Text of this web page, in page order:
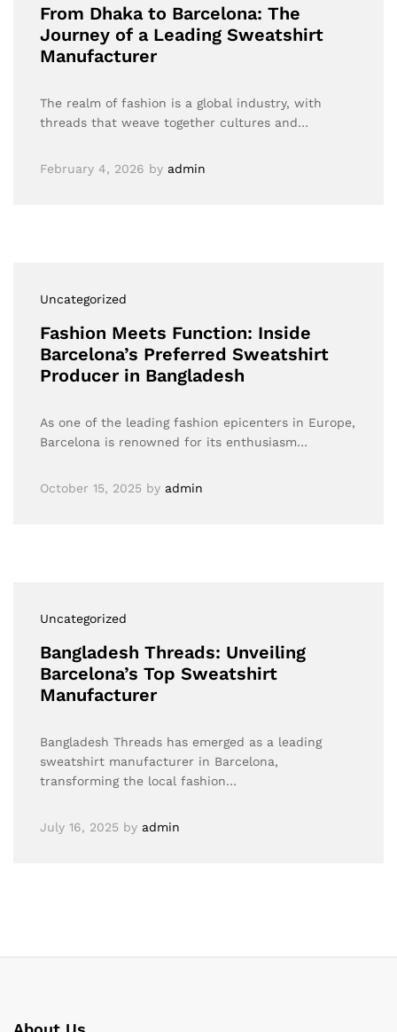
From Dhaka to Barcelona: The
Journey of a Leading Sweatshirt
Manufacturer
The realm of fashion is a global industry, with
threads that weave together cultures and…
February 4, 2026 by admin
Uncategorized
Fashion Meets Function: Inside
Barcelona’s Preferred Sweatshirt
Producer in Bangladesh
As one of the leading fashion epicenters in Europe,
Barcelona is renowned for its enthusiasm…
October 15, 2025 by admin
Uncategorized
Bangladesh Threads: Unveiling
Barcelona’s Top Sweatshirt
Manufacturer
Bangladesh Threads has emerged as a leading
sweatshirt manufacturer in Barcelona,
transforming the local fashion…
July 16, 2025 by admin